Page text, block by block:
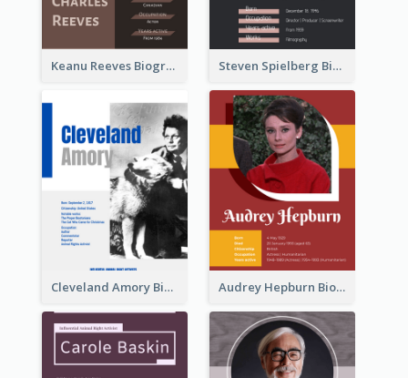
Keanu Reeves Biography Steven Spielberg Biography
Cleveland Amory Biography Audrey Hepburn Biography